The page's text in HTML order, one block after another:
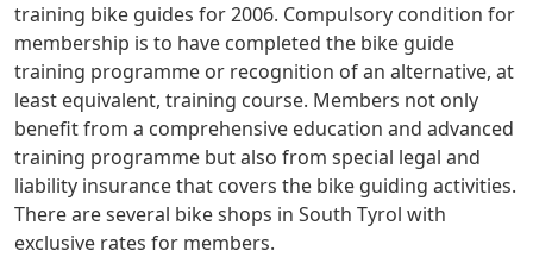
training bike guides for 2006. Compulsory condition for
membership is to have completed the bike guide
training programme or recognition of an alternative, at
least equivalent, training course. Members not only
benefit from a comprehensive education and advanced
training programme but also from special legal and
liability insurance that covers the bike guiding activities.
There are several bike shops in South Tyrol with
exclusive rates for members.